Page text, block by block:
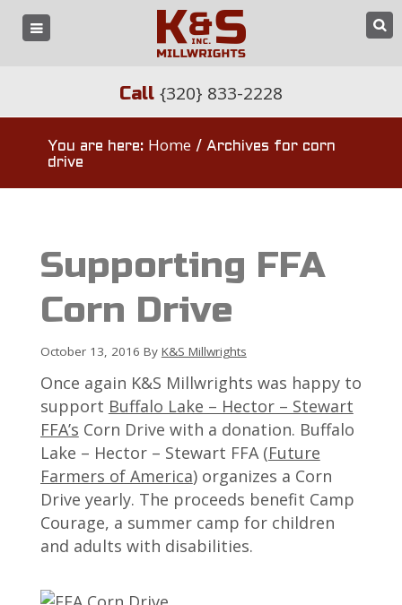
Call {320} 833-2228
You are here: Home / Archives for corn
drive
Supporting FFA
Corn Drive
October 13, 2016 By K&S Millwrights
Once again K&S Millwrights was happy to
support Buffalo Lake – Hector – Stewart
FFA’s Corn Drive with a donation. Buffalo
Lake – Hector – Stewart FFA (Future
Farmers of America) organizes a Corn
Drive yearly. The proceeds benefit Camp
Courage, a summer camp for children
and adults with disabilities.